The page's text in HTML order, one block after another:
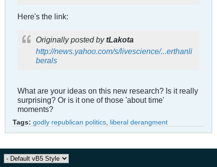
Here's the link:
Originally posted bytLakota
http://news.yahoo.com/s/livescience/...erthanli
berals
What are your ideas on this new research? Is it really
surprising? Or is it one of those 'about time'
moments?
Tags: godly republican politics liberal derangment